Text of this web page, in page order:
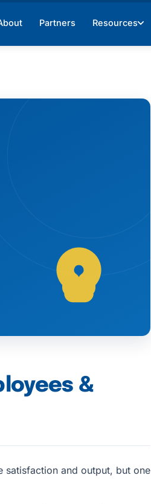
Partners Resources
&
satisfaction and output, but one